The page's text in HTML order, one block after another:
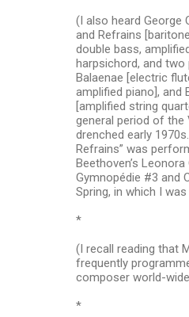
(I also heard George
and Refrains
double bass,
harpsichord, and
Balaenae [electric
amplified piano], and
[amplified string
general period of
drenched early
Refrains” was
Beethoven’s Leonora
Gymnopédie #3 and
Spring, in which I
*
(I recall reading that
frequently
composer world-
*